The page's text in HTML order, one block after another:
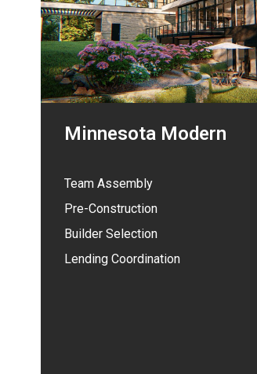
Minnesota Modern
Team Assembly
Pre-Construction
Builder Selection
Lending Coordination